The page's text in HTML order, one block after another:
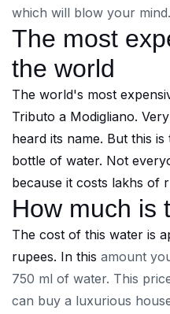
which will blow your mind.
The most
the world
The world's most
Tributo a Modigliano.
heard its name. But this
bottle of water. Not
because it costs lakhs of
How much is
The cost of this water is
rupees. In this amount
750 ml of water. This
can buy a luxurious